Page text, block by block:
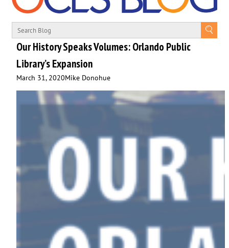
Our History Speaks Volumes: Orlando Public
Library’s Expansion
March 31, 2020Mike Donohue